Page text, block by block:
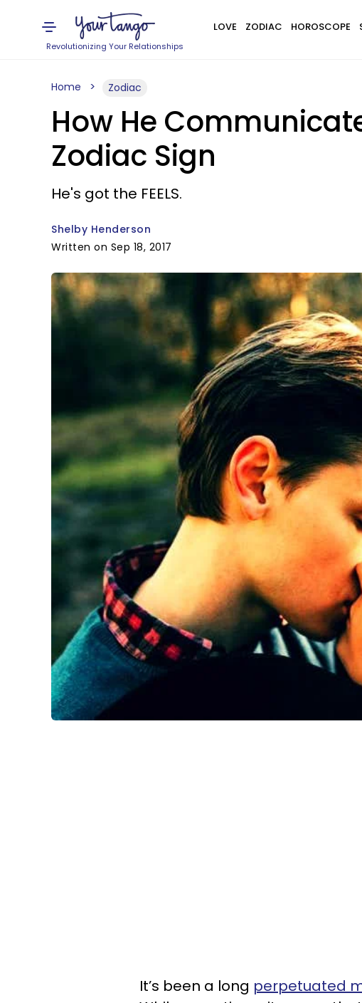
Revolutionizing Your Relationships
LOVE ZODIAC HOROSCOPE
Home Zodiac
How He
Zodiac Sign
He's got the FEELS.
Shelby Henderson
Written on Sep 18, 2017
It’s been a long perpetuated